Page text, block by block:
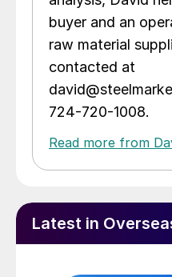
buyer and an
raw material
contacted at
724-720-1008.
Read more from
Latest in